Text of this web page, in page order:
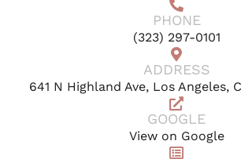
PHONE
(323) 297-0101
ADDRESS
641 N Highland Ave, Los Angeles,
GOOGLE
View on Google